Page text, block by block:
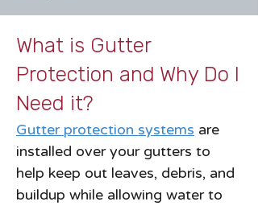
What is Gutter
Protection and Why Do I
Need it?
Gutter protection systems are
installed over your gutters to
help keep out leaves, debris, and
buildup while allowing water to